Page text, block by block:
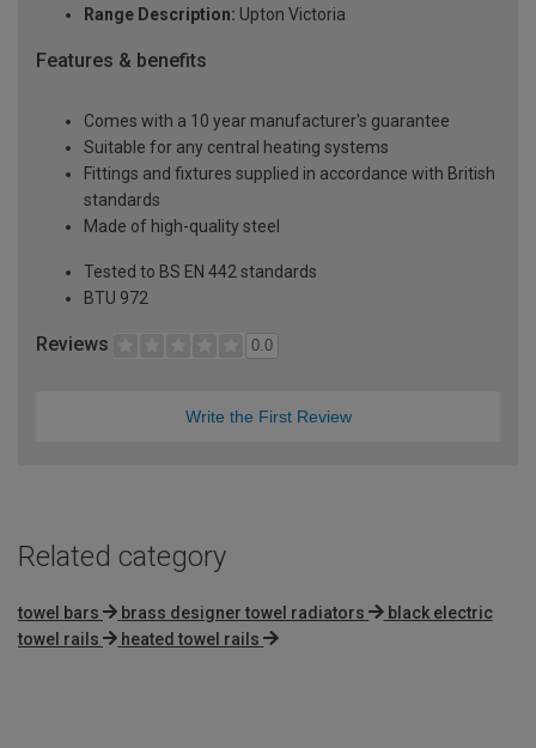
Range Description: Upton Victoria
Features & benefits
Comes with a 10 year manufacturer's guarantee
Suitable for any central heating systems
Fittings and fixtures supplied in accordance with British
standards
Made of high-quality steel
Tested to BS EN 442 standards
BTU 972
Reviews 0.0
Write the First Review
Related category
towel bars brass designer towel radiators
black electric
towel rails
heated towel rails